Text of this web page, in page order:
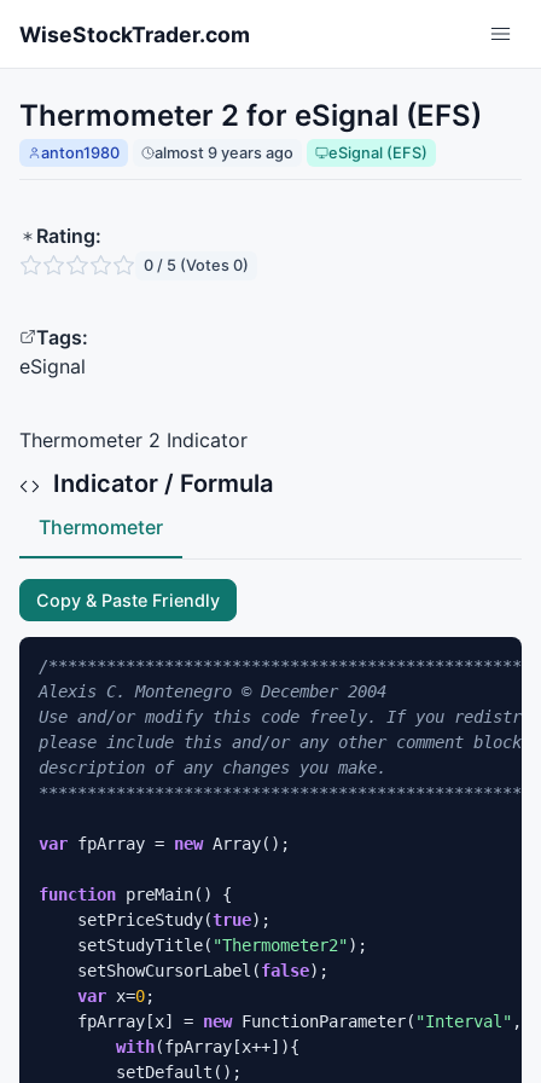
WiseStockTrader.com
Thermometer 2 for eSignal (EFS)
anton1980 almost 9 years ago eSignal (EFS)
Rating:
0 / 5 (Votes 0)
Tags:
eSignal
Thermometer 2 Indicator
Indicator / Formula
Thermometer
Copy & Paste Friendly
/
Alexis C. Montenegro © December
Use and/or modify this code freely. If you
please include this and/or any other comment
description of any changes you
var fpArray = new Array();
function preMain() {
    setPriceStudy(
true);
    setStudyTitle(
"Thermometer2");
    setShowCursorLabel(
false);
var x=0;
    fpArray[x] =
new FunctionParameter( "Interval" ,
with(fpArray[x++]){
        setDefault();